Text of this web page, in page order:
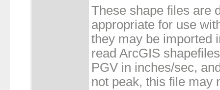
These shape files are
appropriate for use
they may be imported
read ArcGIS
PGV in inches/sec,
not peak, this file may